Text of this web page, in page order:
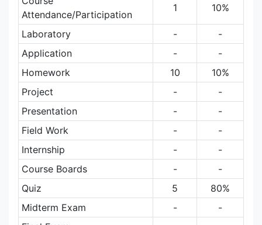
Attendance/Participation
1 10%
Laboratory -
-
Application
-
-
Homework
10
10%
Project
-
-
Presentation
-
-
Field Work
-
-
Internship
-
-
Course Boards
-
-
Quiz
5
80%
Midterm Exam
-
-